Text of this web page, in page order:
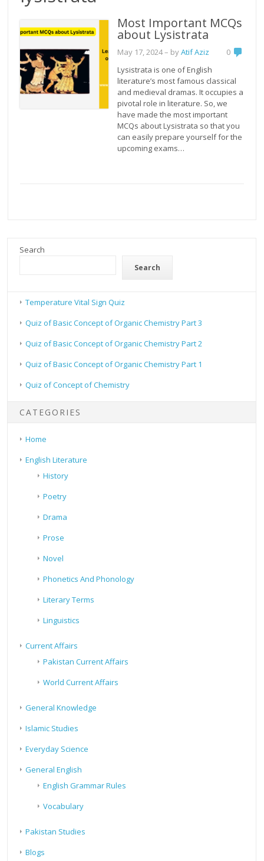
Most Important MCQs
about Lysistrata
May 17, 2024– byAtif Aziz
0
Lysistrata is one of English
literature’s most famous classical
and medieval dramas. It occupies a
pivotal role in literature. So, we
have made the most important
MCQs about Lysistrata so that you
can easily prepare yourself for the
upcoming exams…
Search
Search
Temperature Vital Sign Quiz
Quiz of Basic Concept of Organic Chemistry Part 3
Quiz of Basic Concept of Organic Chemistry Part 2
Quiz of Basic Concept of Organic Chemistry Part 1
Quiz of Concept of Chemistry
CATEGORIES
Home
English Literature
History
Poetry
Drama
Prose
Novel
Phonetics And Phonology
Literary Terms
Linguistics
Current Affairs
Pakistan Current Affairs
World Current Affairs
General Knowledge
Islamic Studies
Everyday Science
General English
English Grammar Rules
Vocabulary
Pakistan Studies
Blogs